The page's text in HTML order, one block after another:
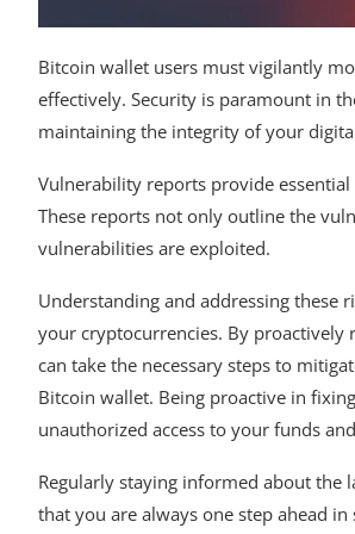
Bitcoin wallet users must vigilantly
effectively. Security is paramount in
maintaining the integrity of your
Vulnerability reports provide
These reports not only outline the
vulnerabilities are exploited.
Understanding and addressing these
your cryptocurrencies. By
can take the necessary steps to
Bitcoin wallet. Being proactive in
unauthorized access to your funds
Regularly staying informed about the
that you are always one step ahead